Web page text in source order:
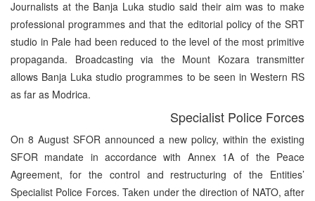
Journalists at the Banja Luka studio said their aim was to make
professional programmes and that the editorial policy of the SRT
studio in Pale had been reduced to the level of the most primitive
propaganda. Broadcasting via the Mount Kozara transmitter
allows Banja Luka studio programmes to be seen in Western RS
as far as Modrica.
Specialist Police Forces
On 8 August SFOR announced a new policy, within the existing
SFOR mandate in accordance with Annex 1A of the Peace
Agreement, for the control and restructuring of the Entities’
Specialist Police Forces. Taken under the direction of NATO, after